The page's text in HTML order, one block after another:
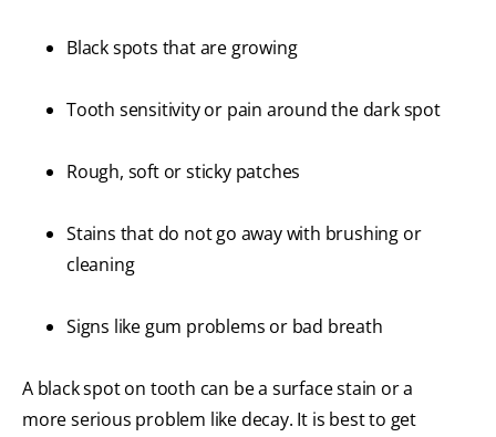
Black spots that are growing
Tooth sensitivity or pain around the dark spot
Rough, soft or sticky patches
Stains that do not go away with brushing or
cleaning
Signs like gum problems or bad breath
A black spot on tooth can be a surface stain or a
more serious problem like decay. It is best to get